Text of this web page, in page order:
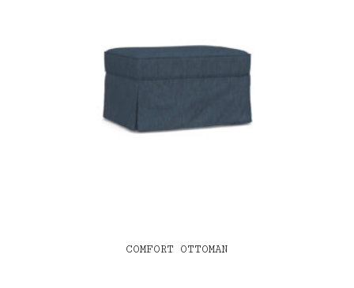
COMFORT OTTOMAN